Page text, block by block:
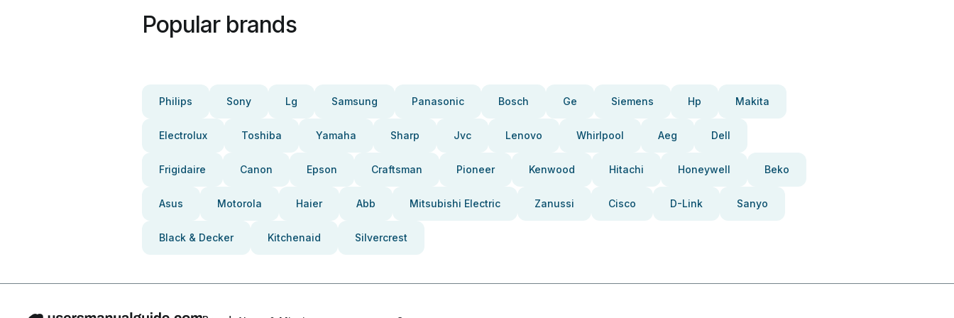
Popular brands
Philips Sony Lg Samsung Panasonic Bosch Ge Siemens Hp Makita
Electrolux Toshiba Yamaha Sharp Jvc Lenovo Whirlpool Aeg Dell
Frigidaire Canon Epson Craftsman Pioneer Kenwood Hitachi Honeywell Beko
Asus Motorola Haier Abb Mitsubishi Electric Zanussi Cisco D-Link Sanyo
Black & Decker Kitchenaid Silvercrest